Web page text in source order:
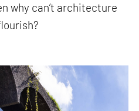
why can’t architecture